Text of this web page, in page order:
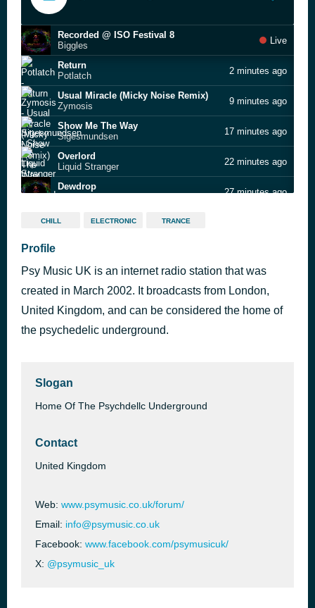
Recorded @ ISO Festival 8
Biggles
Live
Return
Potlatch
2 minutes ago
Usual Miracle (Micky Noise Remix)
Zymosis
9 minutes ago
Show Me The Way
Sigesmundsen
17 minutes ago
Overlord
Liquid Stranger
22 minutes ago
Dewdrop
27 minutes ago
Silky Visions
Time Spill
Dense
Cosmic Serenity
Dreaming Cooper
51 minutes ago
CHILL ELECTRONIC TRANCE
Profile
Psy Music UK is an internet radio station that was
created in March 2002. It broadcasts from London,
United Kingdom, and can be considered the home of
the psychedelic underground.
Slogan
Home Of The Psychdellc Underground
Contact
United Kingdom
Web: www.psymusic.co.uk/forum/
Email: info@psymusic.co.uk
Facebook: www.facebook.com/psymusicuk/
X: @psymusic_uk